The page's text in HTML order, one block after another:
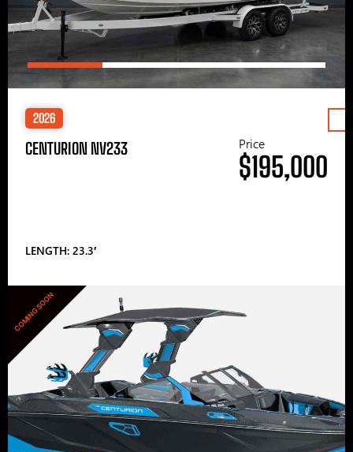
2026
CENTURION NV233
LENGTH: 23.3′
Price
$195,000
COMING SOON